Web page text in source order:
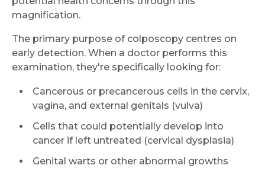
magnification.
The primary purpose of colposcopy centres on
early detection. When a doctor performs this
examination, they're specifically looking for:
Cancerous or precancerous cells in the cervix,
vagina, and external genitals (vulva)
Cells that could potentially develop into
cancer if left untreated (cervical dysplasia)
Genital warts or other abnormal growths